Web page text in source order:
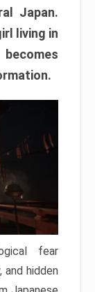
Japan.
living in
fear
hidden